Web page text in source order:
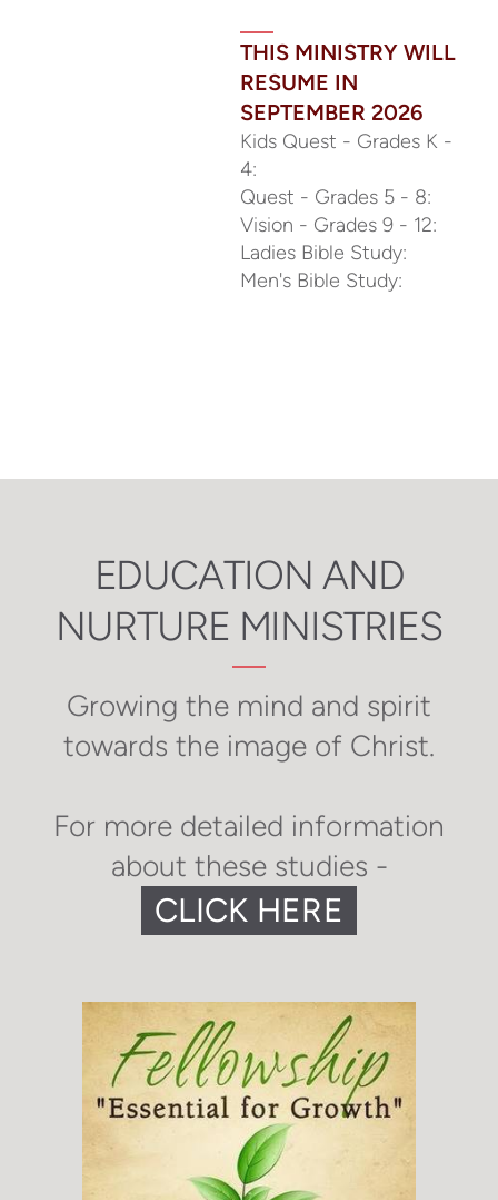
THIS MINISTRY WILL
RESUME IN
SEPTEMBER 2026
Kids Quest - Grades K -
4:
Quest - Grades 5 - 8:
Vision - Grades 9 - 12:
Ladies Bible Study:
Men's Bible Study:
EDUCATION AND
NURTURE MINISTRIES
Growing the mind and spirit
towards the image of Christ.
For more detailed information
about these studies -
CLICK HERE